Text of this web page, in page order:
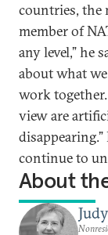
countries, the
member of
any level,” he
about what
work
view are
continue to
About